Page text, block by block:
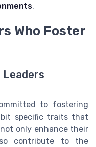
.
Who Foster
to fostering
specific traits that
only enhance their
contribute to the